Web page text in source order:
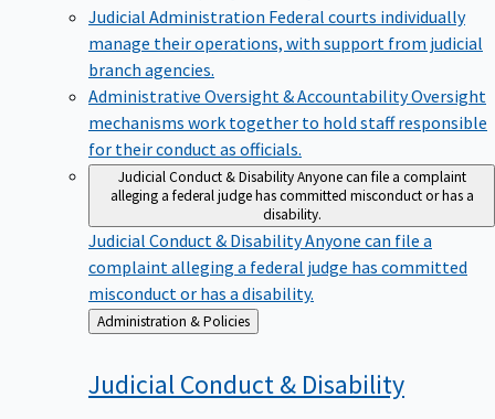
Judicial Administration Federal courts individually
manage their operations, with support from judicial
branch agencies.
Administrative Oversight & AccountabilityOversight
mechanisms work together to hold staff responsible
for their conduct as officials.
Judicial Conduct & Disability Anyone can file a complaint
alleging a federal judge has committed misconduct or has a
disability.
Judicial Conduct & DisabilityAnyone can file a
complaint alleging a federal judge has committed
misconduct or has a disability.
Back
to
Administration & Policies
Judicial Conduct & Disability